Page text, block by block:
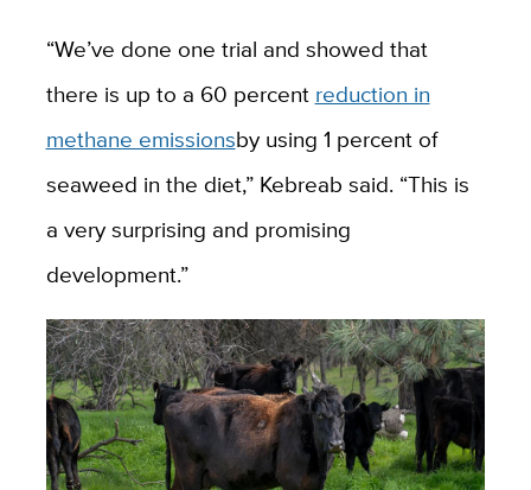
“We’ve done one trial and showed that
there is up to a 60 percent reduction in
methane emissionsby using 1 percent of
seaweed in the diet,” Kebreab said. “This is
a very surprising and promising
development.”